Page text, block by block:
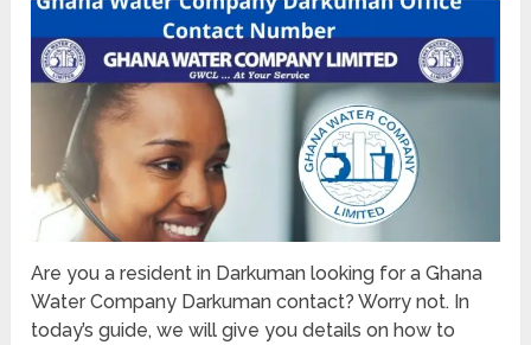
Are you a resident in Darkuman looking for a Ghana
Water Company Darkuman contact? Worry not. In
today’s guide, we will give you details on how to